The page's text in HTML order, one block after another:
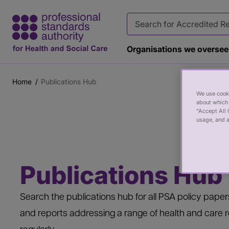
Organisations we oversee
Breadcrumb
Home Publications Hub
Publications Hub
Search the publications hub for all PSA policy
and reports addressing a range of health and care
We use
about
“Accept All
usage, and